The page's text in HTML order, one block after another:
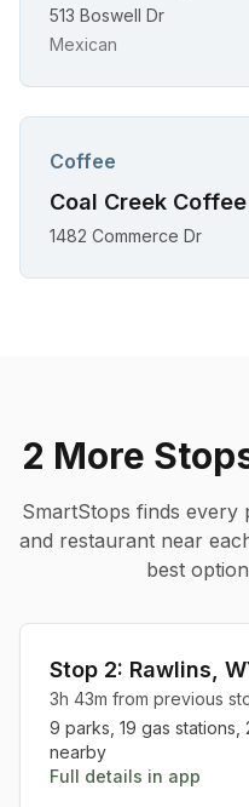
513 Boswell Dr
Mexican
Coffee
Coal Creek Coffee
1482 Commerce Dr
2 More
SmartStops finds every
and restaurant near
best
Stop 2: Rawlins
3h 43m from previous
9 parks, 19 gas stations,
nearby
Full details in app